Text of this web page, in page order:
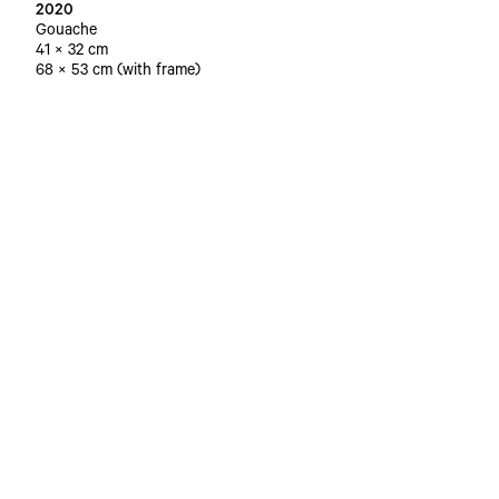
2020
Gouache
41 × 32 cm
68 × 53 cm (with frame)